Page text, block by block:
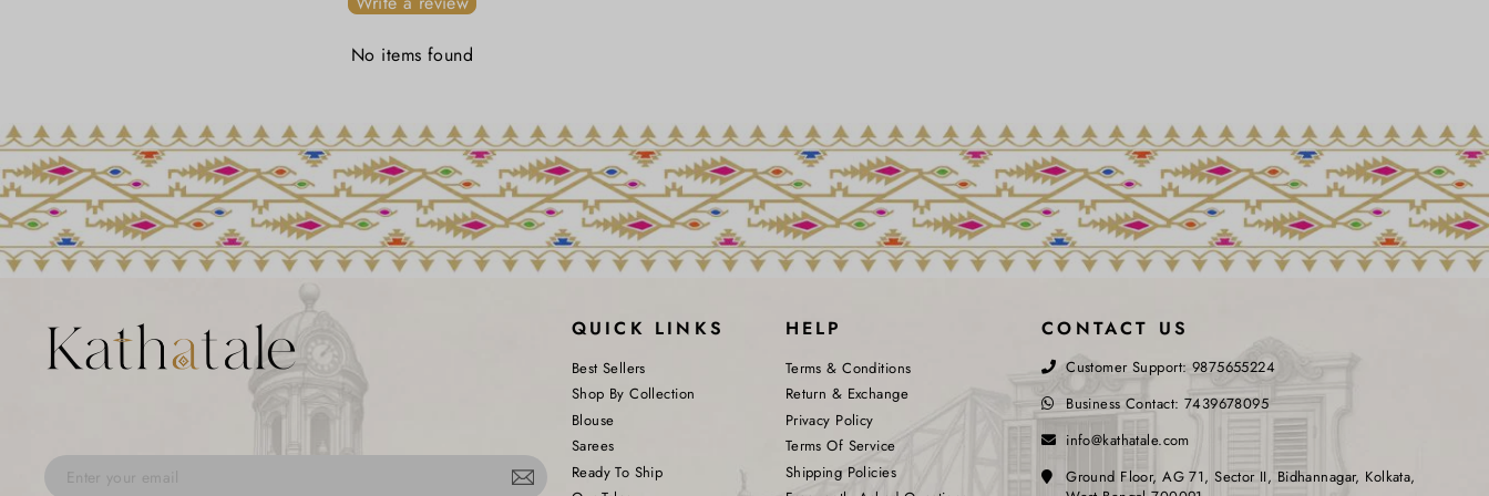
No items found
QUICK LINKS
Best Sellers
Shop By Collection
Blouse
Sarees
Ready To Ship
HELP
Terms & Conditions
Return & Exchange
Privacy Policy
Terms Of Service
Shipping Policies
CONTACT US
Customer Support: 9875655224
Business Contact: 7439678095
info@kathatale.com
Ground Floor, AG 71, Sector II, Bidhannagar, Kolkata,